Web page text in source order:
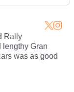
Rally
Gran
was as good